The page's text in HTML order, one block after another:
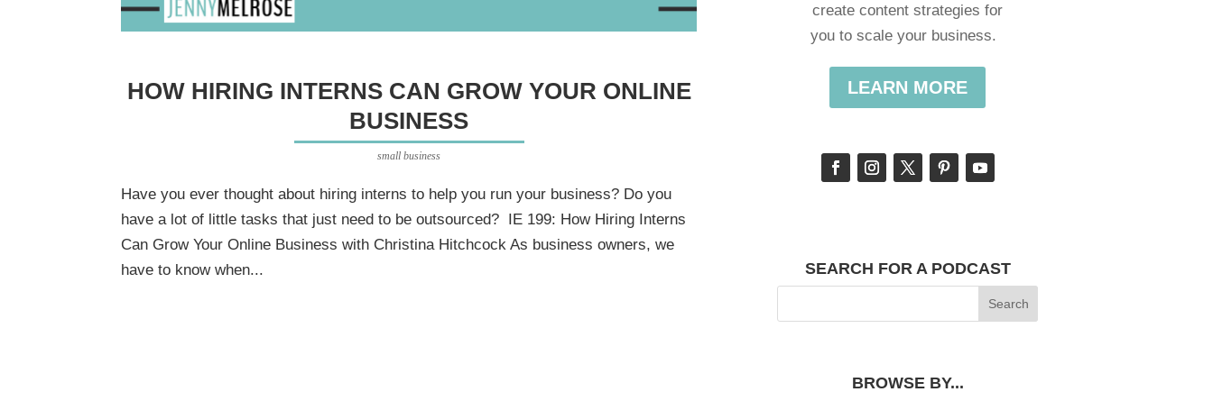
HOW HIRING INTERNS CAN GROW YOUR ONLINE
BUSINESS
small business
Have you ever thought about hiring interns to help you run your business? Do you
have a lot of little tasks that just need to be outsourced? IE 199: How Hiring Interns
Can Grow Your Online Business with Christina Hitchcock As business owners, we
have to know when...
create content strategies for
you to scale your business.
LEARN MORE
SEARCH FOR A PODCAST
BROWSE BY...